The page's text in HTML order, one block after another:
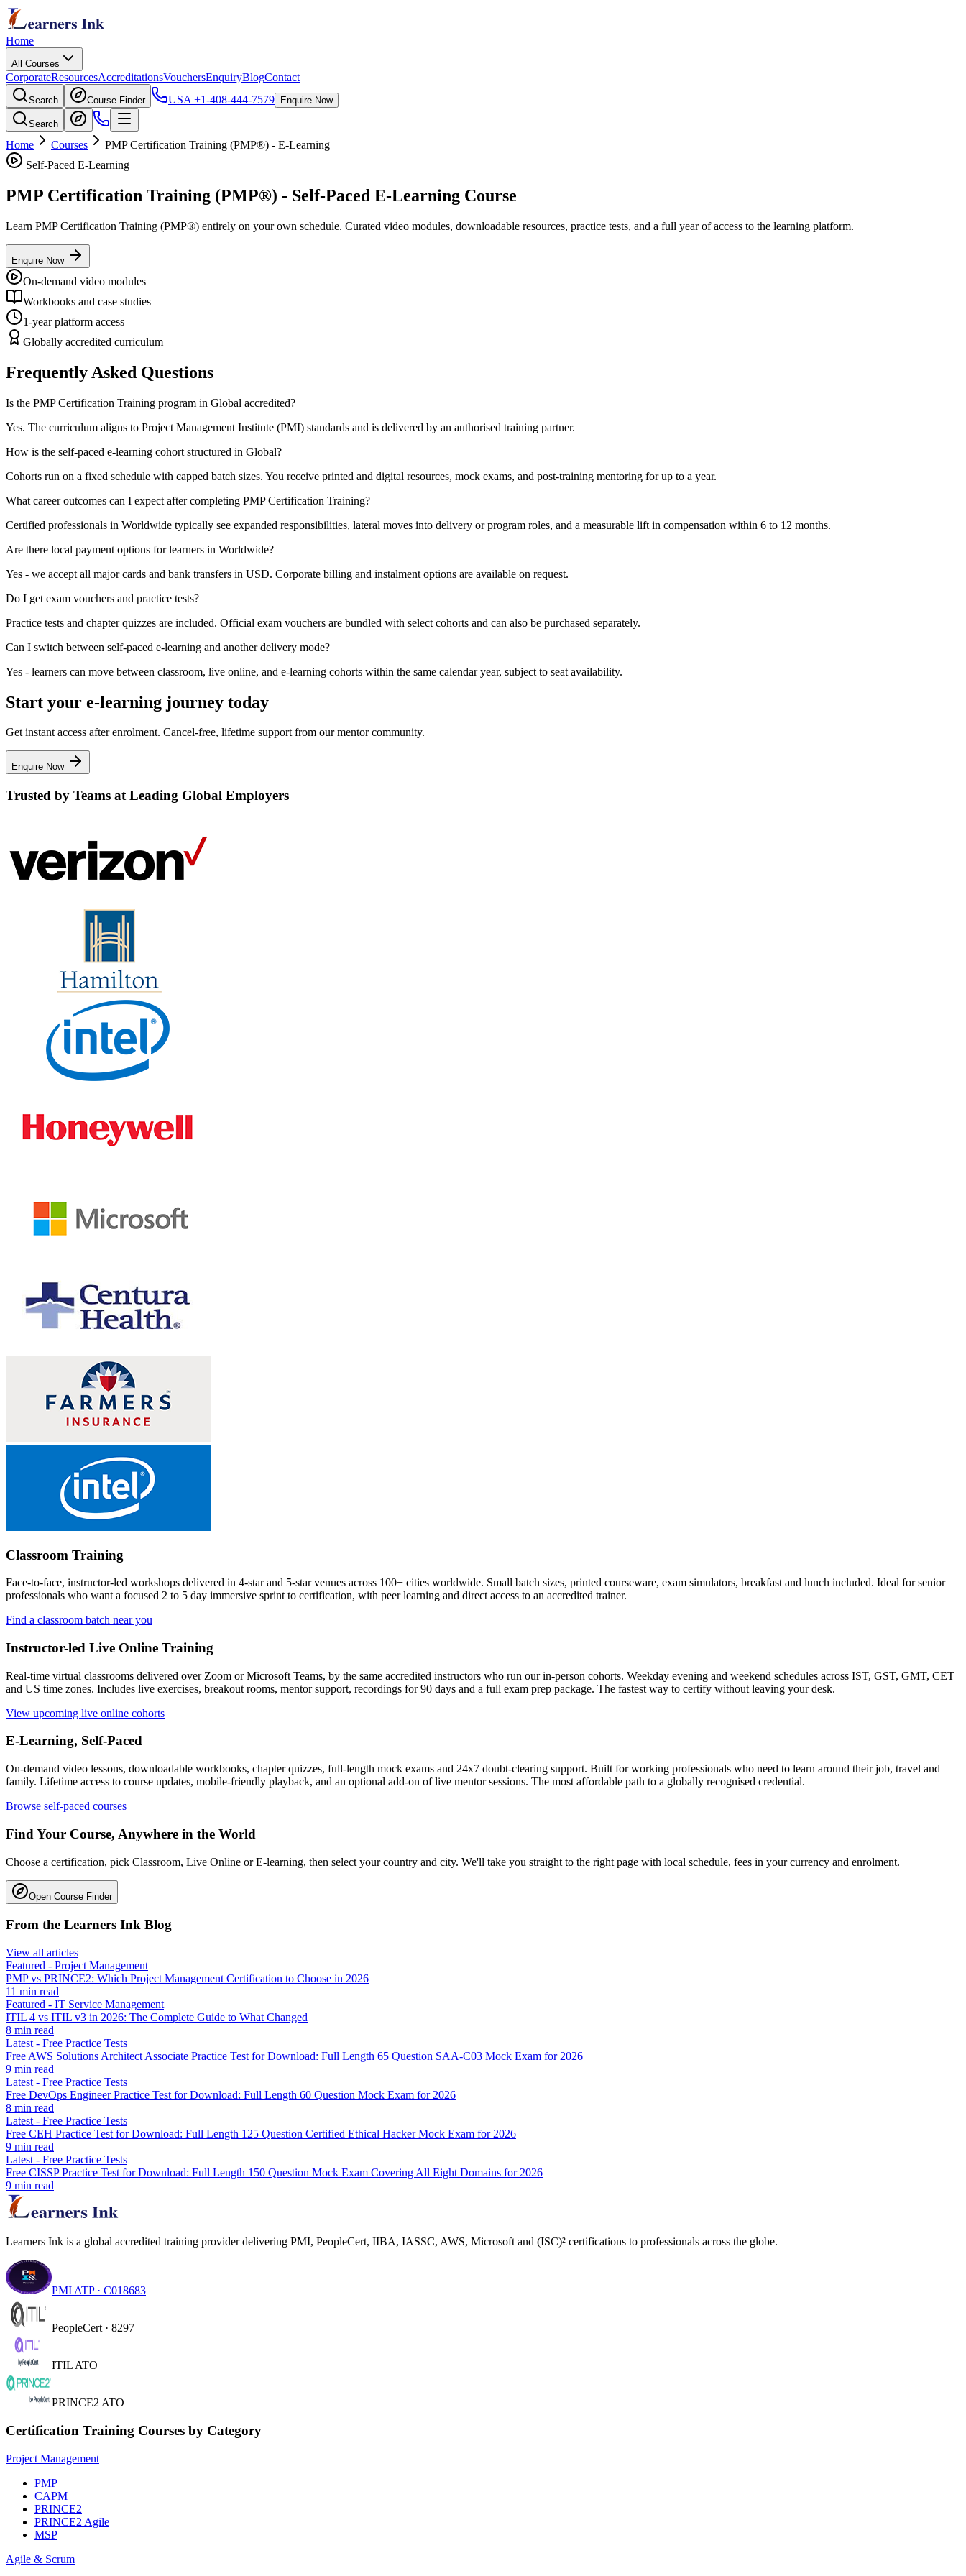
Home
All Courses
CorporateResourcesAccreditationsVouchersEnquiryBlogContact
Search Course Finder USA +1-408-444-7579 Enquire Now
Search
Home Courses PMP Certification Training (PMP®) - E-Learning
Self-Paced E-Learning
PMP Certification Training (PMP®) - Self-Paced E-Learning Course
Learn PMP Certification Training (PMP®) entirely on your own schedule. Curated video modules, downloadable resources, practice tests, and a full year of access to the learning platform.
Enquire Now
On-demand video modules
Workbooks and case studies
1-year platform access
Globally accredited curriculum
Frequently Asked Questions
Is the PMP Certification Training program in Global accredited?
Yes. The curriculum aligns to Project Management Institute (PMI) standards and is delivered by an authorised training partner.
How is the self-paced e-learning cohort structured in Global?
Cohorts run on a fixed schedule with capped batch sizes. You receive printed and digital resources, mock exams, and post-training mentoring for up to a year.
What career outcomes can I expect after completing PMP Certification Training?
Certified professionals in Worldwide typically see expanded responsibilities, lateral moves into delivery or program roles, and a measurable lift in compensation within 6 to 12 months.
Are there local payment options for learners in Worldwide?
Yes - we accept all major cards and bank transfers in USD. Corporate billing and instalment options are available on request.
Do I get exam vouchers and practice tests?
Practice tests and chapter quizzes are included. Official exam vouchers are bundled with select cohorts and can also be purchased separately.
Can I switch between self-paced e-learning and another delivery mode?
Yes - learners can move between classroom, live online, and e-learning cohorts within the same calendar year, subject to seat availability.
Start your e-learning journey today
Get instant access after enrolment. Cancel-free, lifetime support from our mentor community.
Enquire Now
Trusted by Teams at Leading Global Employers
Classroom Training
Face-to-face, instructor-led workshops delivered in 4-star and 5-star venues across 100+ cities worldwide. Small batch sizes, printed courseware, exam simulators, breakfast and lunch included. Ideal for senior
professionals who want a focused 2 to 5 day immersive sprint to certification, with peer learning and direct access to an accredited trainer.
Find a classroom batch near you
Instructor-led Live Online Training
Real-time virtual classrooms delivered over Zoom or Microsoft Teams, by the same accredited instructors who run our in-person cohorts. Weekday evening and weekend schedules across IST, GST, GMT, CET
and US time zones. Includes live exercises, breakout rooms, mentor support, recordings for 90 days and a full exam prep package. The fastest way to certify without leaving your desk.
View upcoming live online cohorts
E-Learning, Self-Paced
On-demand video lessons, downloadable workbooks, chapter quizzes, full-length mock exams and 24x7 doubt-clearing support. Built for working professionals who need to learn around their job, travel and
family. Lifetime access to course updates, mobile-friendly playback, and an optional add-on of live mentor sessions. The most affordable path to a globally recognised credential.
Browse self-paced courses
Find Your Course, Anywhere in the World
Choose a certification, pick Classroom, Live Online or E-learning, then select your country and city. We'll take you straight to the right page with local schedule, fees in your currency and enrolment.
Open Course Finder
From the Learners Ink Blog
View all articles
Featured - Project Management
PMP vs PRINCE2: Which Project Management Certification to Choose in 2026
11 min read
Featured - IT Service Management
ITIL 4 vs ITIL v3 in 2026: The Complete Guide to What Changed
8 min read
Latest - Free Practice Tests
Free AWS Solutions Architect Associate Practice Test for Download: Full Length 65 Question SAA-C03 Mock Exam for 2026
9 min read
Latest - Free Practice Tests
Free DevOps Engineer Practice Test for Download: Full Length 60 Question Mock Exam for 2026
8 min read
Latest - Free Practice Tests
Free CEH Practice Test for Download: Full Length 125 Question Certified Ethical Hacker Mock Exam for 2026
9 min read
Latest - Free Practice Tests
Free CISSP Practice Test for Download: Full Length 150 Question Mock Exam Covering All Eight Domains for 2026
9 min read
Learners Ink is a global accredited training provider delivering PMI, PeopleCert, IIBA, IASSC, AWS, Microsoft and (ISC)² certifications to professionals across the globe.
PMI ATP · C018683
PeopleCert · 8297
ITIL ATO
PRINCE2 ATO
Certification Training Courses by Category
Project Management
PMP
CAPM
PRINCE2
PRINCE2 Agile
MSP
Agile & Scrum